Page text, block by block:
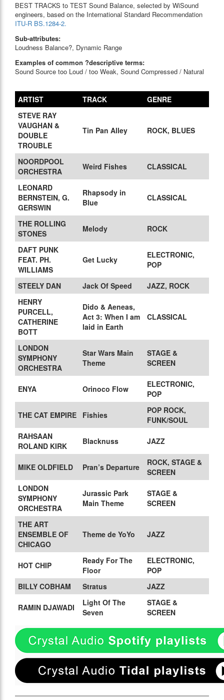
BEST TRACKS to TEST Sound Balance, selected by WiSound
engineers, based on the International Standard Recommendation
ITU-R BS.1284-2.
Sub-attributes:
Loudness Balance?, Dynamic Range
Examples of common ?descriptive terms:
Sound Source too Loud / too Weak, Sound Compressed / Natural
ARTIST TRACK
GENRE
STEVE RAY
VAUGHAN &
DOUBLE
TROUBLE
Tin Pan Alley ROCK, BLUES
NOORDPOOL
ORCHESTRA
Weird Fishes CLASSICAL
LEONARD
BERNSTEIN, G.
GERSWIN
Rhapsody in
Blue
CLASSICAL
THE ROLLING
STONES
Melody ROCK
DAFT PUNK
FEAT. PH.
WILLIAMS
Get Lucky
ELECTRONIC,
POP
STEELY DAN Jack Of Speed
JAZZ, ROCK
HENRY
PURCELL,
CATHERINE
BOTT
Dido & Aeneas,
Act 3: When I am
laid in Earth
CLASSICAL
LONDON
SYMPHONY
ORCHESTRA
Star Wars Main
Theme
STAGE &
SCREEN
ENYA Orinoco Flow
ELECTRONIC,
POP
THE CAT EMPIRE Fishies
POP ROCK,
FUNK/SOUL
RAHSAAN
ROLAND KIRK
Blacknuss JAZZ
MIKE OLDFIELD Pran’s Departure
ROCK, STAGE &
SCREEN
LONDON
SYMPHONY
ORCHESTRA
Jurassic Park
Main Theme
STAGE &
SCREEN
THE ART
ENSEMBLE OF
CHICAGO
Theme de YoYo JAZZ
HOT CHIP
Ready For The
Floor
ELECTRONIC,
POP
BILLY COBHAM
Stratus JAZZ
RAMIN DJAWADI
Light Of The
Seven
STAGE &
SCREEN